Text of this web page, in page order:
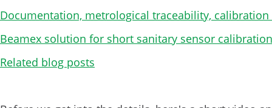
Documentation, metrological traceability,
Beamex solution for short sanitary sensor calibration
Related blog posts